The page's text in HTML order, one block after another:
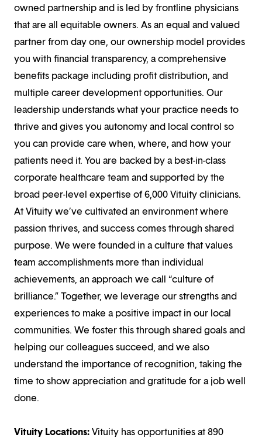
owned partnership and is led by frontline physicians
that are all equitable owners. As an equal and valued
partner from day one, our ownership model provides
you with financial transparency, a comprehensive
benefits package including profit distribution, and
multiple career development opportunities. Our
leadership understands what your practice needs to
thrive and gives you autonomy and local control so
you can provide care when, where, and how your
patients need it. You are backed by a best-in-class
corporate healthcare team and supported by the
broad peer-level expertise of 6,000 Vituity clinicians.
At Vituity we’ve cultivated an environment where
passion thrives, and success comes through shared
purpose. We were founded in a culture that values
team accomplishments more than individual
achievements, an approach we call “culture of
brilliance.” Together, we leverage our strengths and
experiences to make a positive impact in our local
communities. We foster this through shared goals and
helping our colleagues succeed, and we also
understand the importance of recognition, taking the
time to show appreciation and gratitude for a job well
done.
Vituity Locations:Vituity has opportunities at 890